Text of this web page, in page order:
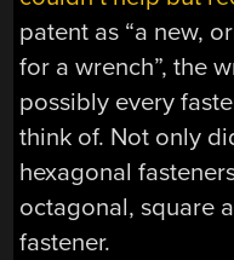
patent as “a new,
for a wrench”, the
possibly every
think of. Not only
hexagonal
octagonal, square
fastener.